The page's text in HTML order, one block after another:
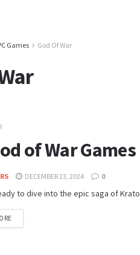
Games God Of War
of War
DECEMBER 23, 2024 0
to dive into the epic saga of